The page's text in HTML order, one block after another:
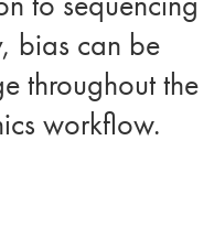
bias can be
throughout the
workflow.